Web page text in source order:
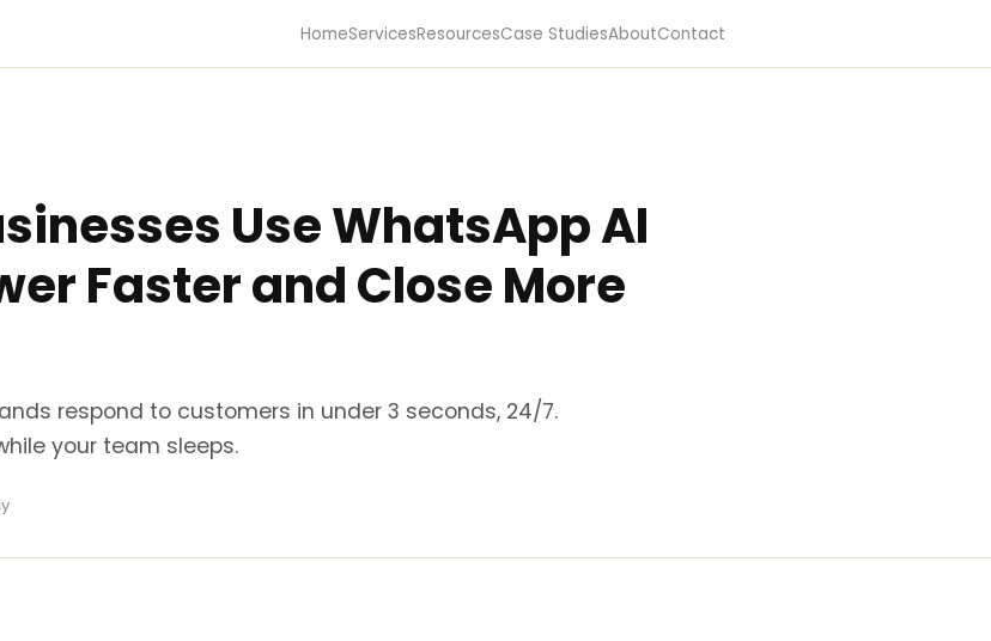
HomeServicesResourcesCase StudiesAboutContact
Use WhatsApp AI
Faster and Close More
respond to customers in under 3 seconds, 24/7.
your team sleeps.